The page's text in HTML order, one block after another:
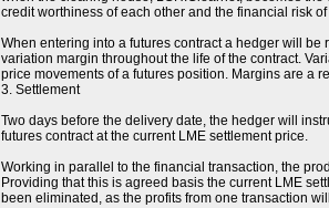
credit worthiness of each other and the financial risk
When entering into a futures contract a hedger will
variation margin throughout the life of the contract.
price movements of a futures position. Margins are a
3. Settlement
Two days before the delivery date, the hedger will
futures contract at the current LME settlement price.
Working in parallel to the financial transaction, the
Providing that this is agreed basis the current LME
been eliminated, as the profits from one transaction